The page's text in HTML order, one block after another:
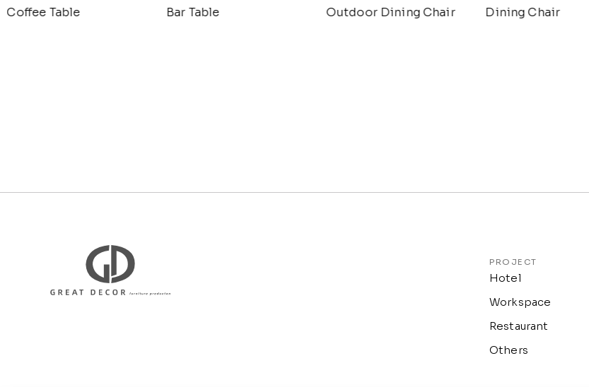
Coffee Table Bar Table Outdoor Dining Chair Dining Chair
PROJECT
Hotel
Workspace
Restaurant
Others